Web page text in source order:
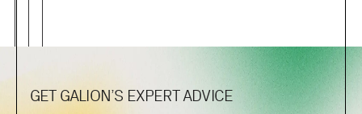
GET GALION’S EXPERT ADVICE